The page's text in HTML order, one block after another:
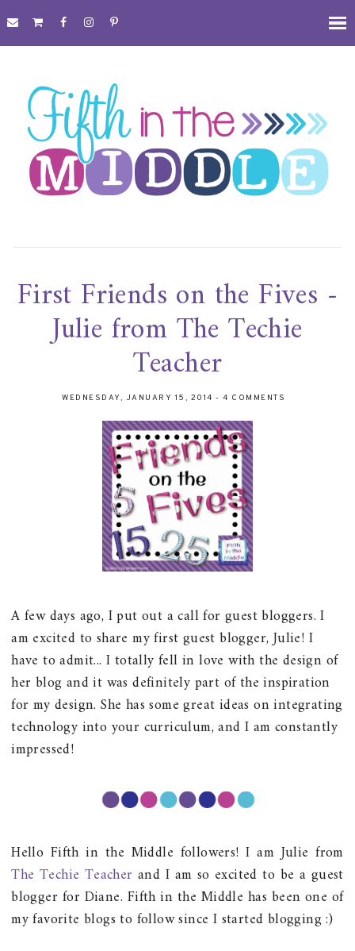
First Friends on the Fives -
Julie from The Techie
Teacher
WEDNESDAY, JANUARY 15, 2014 - 4 COMMENTS
A few days ago, I put out a call for guest bloggers. I
am excited to share my first guest blogger, Julie! I
have to admit... I totally fell in love with the design of
her blog and it was definitely part of the inspiration
for my design. She has some great ideas on integrating
technology into your curriculum, and I am constantly
impressed!
Hello Fifth in the Middle followers! I am Julie from
The Techie Teacher and I am so excited to be a guest
blogger for Diane. Fifth in the Middle has been one of
my favorite blogs to follow since I started blogging :)